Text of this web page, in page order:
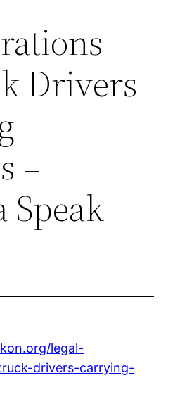
Drivers
–
legal-
drivers-carrying-